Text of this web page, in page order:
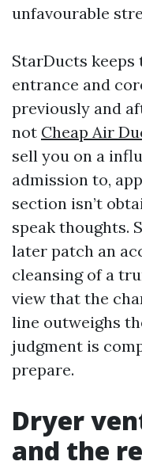
unfavourable
StarDucts
entrance and
previously and
not Cheap Air
sell you on a
admission to,
section isn’t
speak thoughts.
later patch an
cleansing of a
view that the
line outweighs
judgment is
prepare.
Dryer
and the